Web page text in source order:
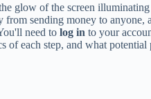
glow of the screen
from sending money to
need to log in to your
of each step, and what